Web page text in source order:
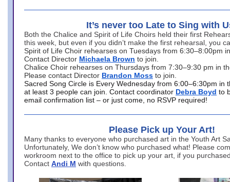
It’s never too Late to Sing with
Both the Chalice and Spirit of Life Choirs held their first
this week, but even if you didn’t make the first rehearsal, you
Spirit of Life Choir rehearses on Tuesdays from 6:30–8:00pm
Contact Director Michaela Brown to join.
Chalice Choir rehearses on Thursdays from 7:30–9:30 pm in
Please contact Director Brandon Moss to join.
Sacred Song Circle is Every Wednesday from 6:00–6:30pm in
at least 3 people can join. Contact coordinator Debra Boyd to
email confirmation list – or just come, no RSVP required!
Please Pick up Your Art!
Many thanks to everyone who purchased art in the Youth Art
Unfortunately, We don’t know who purchased what! Please
workroom next to the office to pick up your art, if you
Contact Andi M with questions.